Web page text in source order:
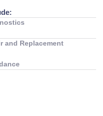
and Replacement